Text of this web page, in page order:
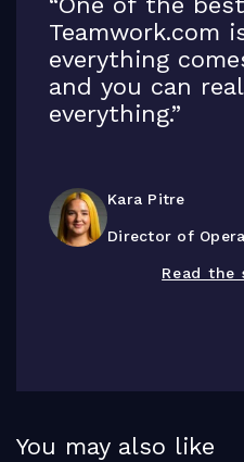
Teamwork.com
everything
and you can
everything.”
Kara Pitre
Director of
Read the
You may also like